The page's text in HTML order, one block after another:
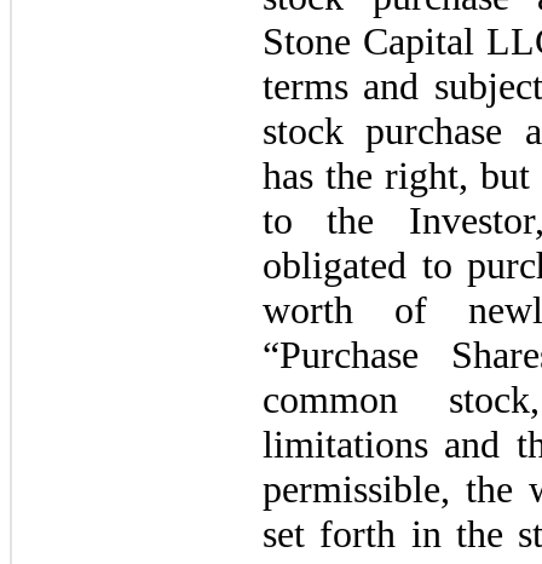
Stone Capital
terms and
stock purchase
has the right,
to the
obligated to
worth of
“Purchase
common
limitations and
permissible, the
set forth in the